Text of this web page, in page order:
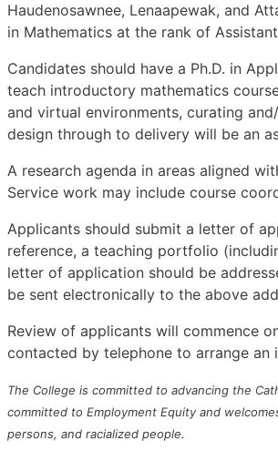
Haudenosawnee, Lenaapewak, and
in Mathematics at the rank of
Candidates should have a Ph.D. in
teach introductory mathematics
and virtual environments, curating
design through to delivery will be an
A research agenda in areas aligned
Service work may include course
Applicants should submit a letter of
reference, a teaching portfolio
letter of application should be
be sent electronically to the above
Review of applicants will commence
contacted by telephone to arrange an
The College is committed to advancing the
committed to Employment Equity and
persons, and racialized people.